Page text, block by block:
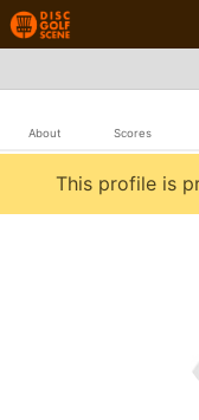
About Scores
This profile is